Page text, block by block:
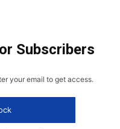
Subscribers
your email to get access.